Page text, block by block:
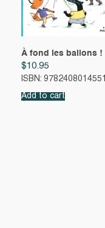
À fond les ballons !
$10.95
ISBN: 9782408014551
Add to cart